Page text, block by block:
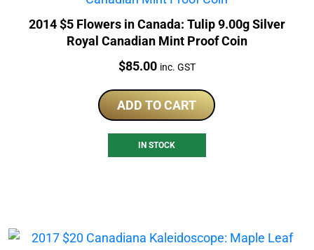
2014 $5 Flowers in Canada: Tulip 9.00g Silver
Royal Canadian Mint Proof Coin
Price:
$85.00 inc. GST
ADD TO CART
IN STOCK